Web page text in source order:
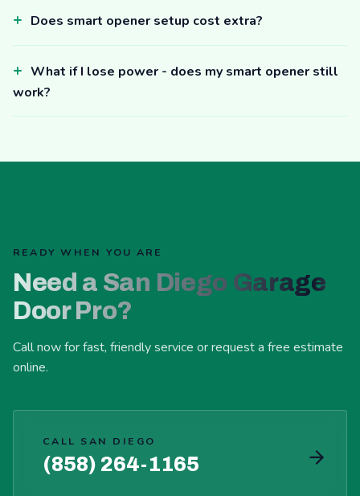
Does smart opener setup cost extra?
What if I lose power - does my smart opener still
work?
READY WHEN YOU ARE
Need a San Diego Garage
Door Pro?
Call now for fast, friendly service or request a free estimate
online.
CALL SAN DIEGO
(858) 264-1165